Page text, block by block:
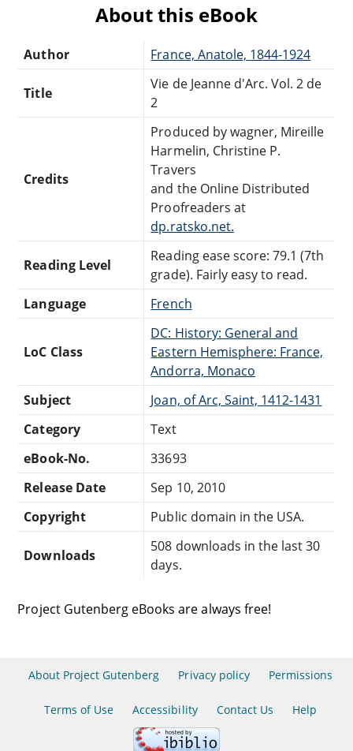
About this eBook
Author France, Anatole, 1844-1924
Title
Vie de Jeanne d'Arc. Vol. 2 de
2
Credits
Produced by wagner, Mireille
Harmelin, Christine P.
Travers
and the Online Distributed
Proofreaders at
dp.ratsko.net.
Reading Level
Reading ease score: 79.1 (7th
grade). Fairly easy to read.
Language
French
LoC Class
DC: History: General and
Eastern Hemisphere: France,
Andorra, Monaco
Subject
Joan, of Arc, Saint, 1412-1431
Category
Text
eBook-No.
33693
Release Date
Sep 10, 2010
Copyright
Public domain in the USA.
Downloads
508 downloads in the last 30
days.
Project Gutenberg eBooks are always free!
About Project Gutenberg Privacy policy Permissions
Terms of Use Accessibility Contact Us Help